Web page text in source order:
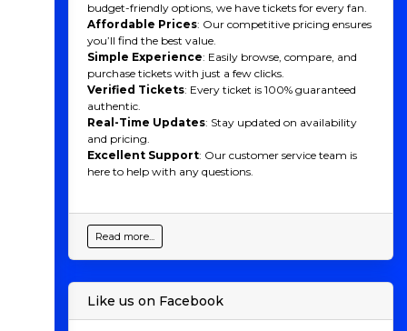
budget-friendly options, we have tickets for every fan.
Affordable Prices: Our competitive pricing ensures
you’ll find the best value.
Simple Experience: Easily browse, compare, and
purchase tickets with just a few clicks.
Verified Tickets: Every ticket is 100% guaranteed
authentic.
Real-Time Updates: Stay updated on availability
and pricing.
Excellent Support: Our customer service team is
here to help with any questions.
Read more...
Like us on Facebook